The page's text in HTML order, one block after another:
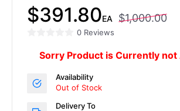
$391.80EA $1,000.00
0 Reviews
Sorry Product is Currently not
Availability
Out of Stock
Delivery To